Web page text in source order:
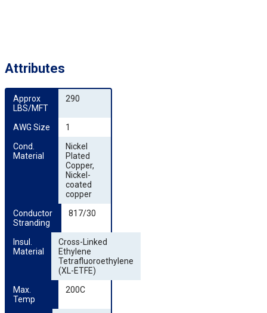
Attributes
Approx
LBS/MFT
290
AWG Size
1
Cond.
Material
Nickel
Plated
Copper,
Nickel-
coated
copper
Conductor
Stranding
817/30
Insul.
Material
Cross-Linked
Ethylene
Tetrafluoroethylene
(XL-ETFE)
Max.
Temp
200C